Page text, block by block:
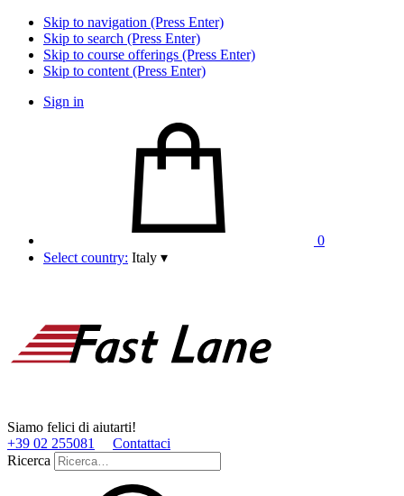
Skip to navigation (Press Enter)
Skip to search (Press Enter)
Skip to course offerings (Press Enter)
Skip to content (Press Enter)
Sign in
0
Select country: Italy ▾
Siamo felici di aiutarti!
+39 02 255081
Contattaci
Ricerca